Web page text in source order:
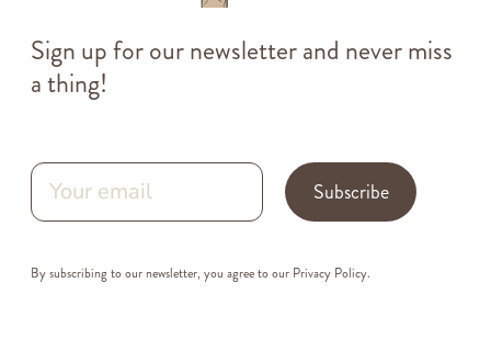
Sign up for our newsletter and never miss
a thing!
Subscribe
By subscribing to our newsletter, you agree to our Privacy Policy.